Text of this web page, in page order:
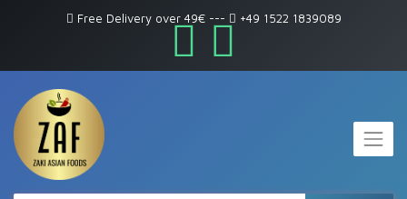
Free Delivery over 49€--- +49 1522 1839089